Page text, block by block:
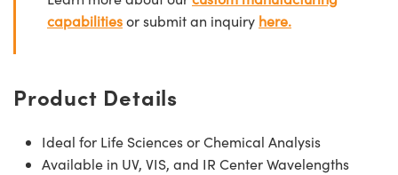
capabilitiesor submit an inquiry here.
Product Details
Ideal for Life Sciences or Chemical Analysis
Available in UV, VIS, and IR Center Wavelengths